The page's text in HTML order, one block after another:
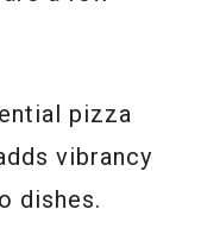
pizza
vibrancy
dishes.